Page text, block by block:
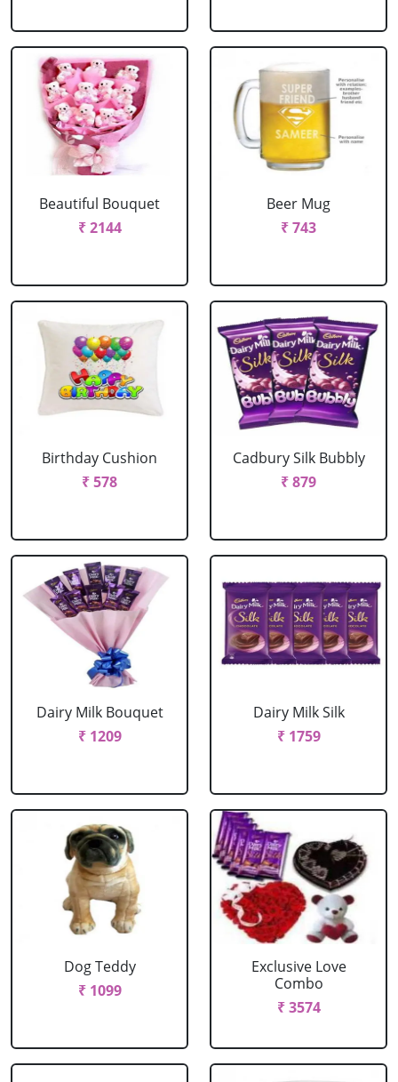
Beautiful Bouquet
₹ 2144
Beer Mug
₹ 743
Birthday Cushion
₹ 578
Cadbury Silk Bubbly
₹ 879
Dairy Milk Bouquet
₹ 1209
Dairy Milk Silk
₹ 1759
Dog Teddy
₹ 1099
Exclusive Love
Combo
₹ 3574